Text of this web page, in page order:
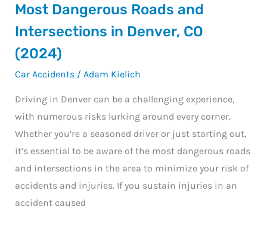
Most Dangerous Roads and
Intersections in Denver, CO
(2024)
Car Accidents/ Adam Kielich
Driving in Denver can be a challenging experience,
with numerous risks lurking around every corner.
Whether you’re a seasoned driver or just starting out,
it’s essential to be aware of the most dangerous roads
and intersections in the area to minimize your risk of
accidents and injuries. If you sustain injuries in an
accident caused
Most
Dangerous
and
Intersections